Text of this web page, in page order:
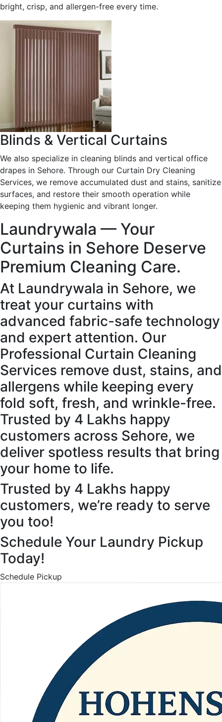
bright, crisp, and allergen-free every time.
Blinds & Vertical Curtains
We also specialize in cleaning blinds and vertical office
drapes in Sehore. Through our Curtain Dry Cleaning
Services, we remove accumulated dust and stains, sanitize
surfaces, and restore their smooth operation while
keeping them hygienic and vibrant longer.
Laundrywala — Your
Curtains in Sehore Deserve
Premium Cleaning Care.
At Laundrywala in Sehore, we
treat your curtains with
advanced fabric-safe technology
and expert attention. Our
Professional Curtain Cleaning
Services remove dust, stains, and
allergens while keeping every
fold soft, fresh, and wrinkle-free.
Trusted by 4 Lakhs happy
customers across Sehore, we
deliver spotless results that bring
your home to life.
Trusted by 4 Lakhs happy
customers, we’re ready to serve
you too!
Schedule Your Laundry Pickup
Today!
Schedule Pickup